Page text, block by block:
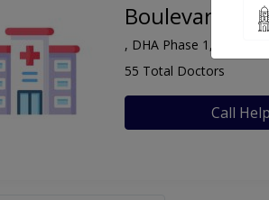
Boulevard
, DHA Phase 1, Karachi
55 Total Doctors
Call